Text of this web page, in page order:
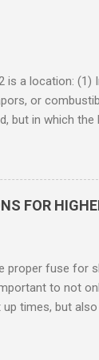
is a location:
or
but in which
rupture
operation of
gases,
the ANSI/ISA
the
products be
FOR
proper fuse for
to not
times, but
several